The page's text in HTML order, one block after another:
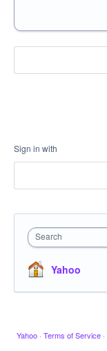
Sign in with
Search
Yahoo
Yahoo · Terms of Service ·